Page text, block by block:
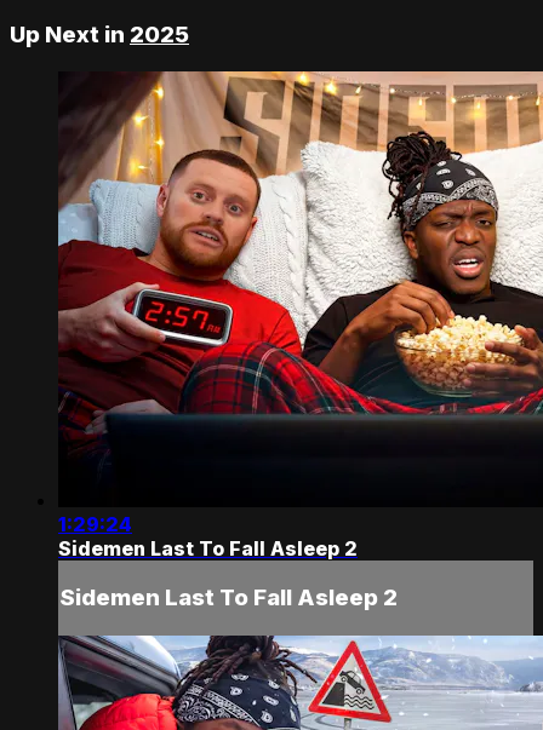
Up Next in 2025
1:29:24
Sidemen Last To Fall Asleep 2
Sidemen Last To Fall Asleep 2